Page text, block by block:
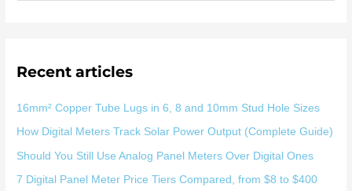
Recent articles
16mm² Copper Tube Lugs in 6, 8 and 10mm Stud Hole Sizes
How Digital Meters Track Solar Power Output (Complete Guide)
Should You Still Use Analog Panel Meters Over Digital Ones
7 Digital Panel Meter Price Tiers Compared, from $8 to $400